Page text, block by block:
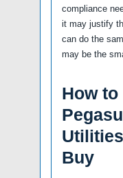
compliance
it may justify
can do the
may be the
How to
Buy